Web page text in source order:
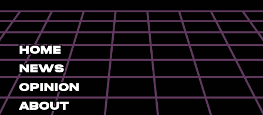
Home
News
Opinion
About